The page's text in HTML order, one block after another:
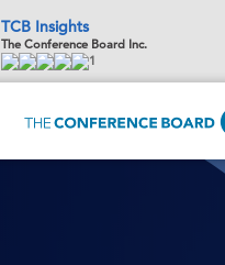
TCB Insights
The Conference Board Inc.
1